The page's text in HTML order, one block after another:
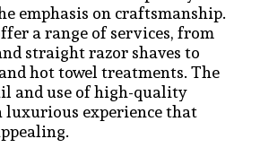
emphasis on craftsmanship.
a range of services, from
straight razor shaves to
hot towel treatments. The
and use of high-quality
luxurious experience that